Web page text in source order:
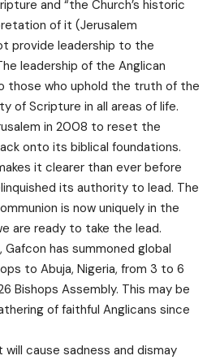
and “the Church’s historic
of it (Jerusalem
provide leadership to the
leadership of the Anglican
those who uphold the truth of the
of Scripture in all areas of life.
in 2008 to reset the
onto its biblical foundations.
it clearer than ever before
its authority to lead. The
is now uniquely in the
are ready to take the lead.
has summoned global
to Abuja, Nigeria, from 3 to 6
Bishops Assembly. This may be
of faithful Anglicans since
will cause sadness and dismay